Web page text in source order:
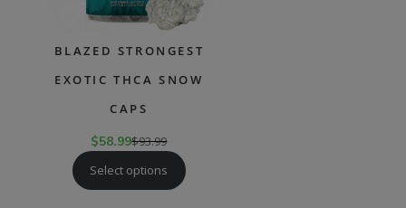
BLAZED STRONGEST
EXOTIC THCA SNOW
CAPS
$58.99$93.99
Select options